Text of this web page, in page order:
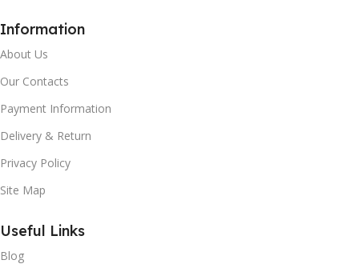
Information
About Us
Our Contacts
Payment Information
Delivery & Return
Privacy Policy
Site Map
Useful Links
Blog